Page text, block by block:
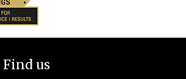
Find us